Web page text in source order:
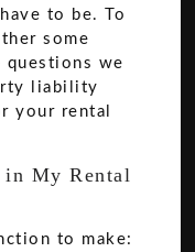
to be. To
some
we
liability
your rental
in My Rental
to make: